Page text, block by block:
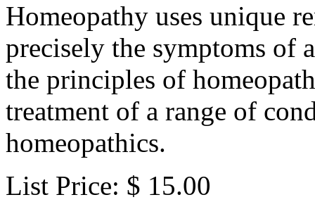
Homeopathy uses unique
precisely the symptoms of
the principles of
treatment of a range of
homeopathics.
List Price: $ 15.00